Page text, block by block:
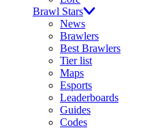
Brawl Stars
News
Brawlers
Best Brawlers
Tier list
Maps
Esports
Leaderboards
Guides
Codes